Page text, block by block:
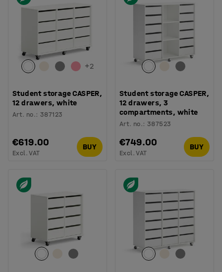
+2
Student storage CASPER,
12 drawers, white
Art. no.:387123
€619.00
Excl. VAT
BUY
Student storage CASPER,
12 drawers, 3
compartments, white
Art. no.:387523
€749.00
Excl. VAT
BUY